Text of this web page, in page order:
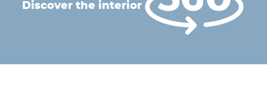
discover the interior